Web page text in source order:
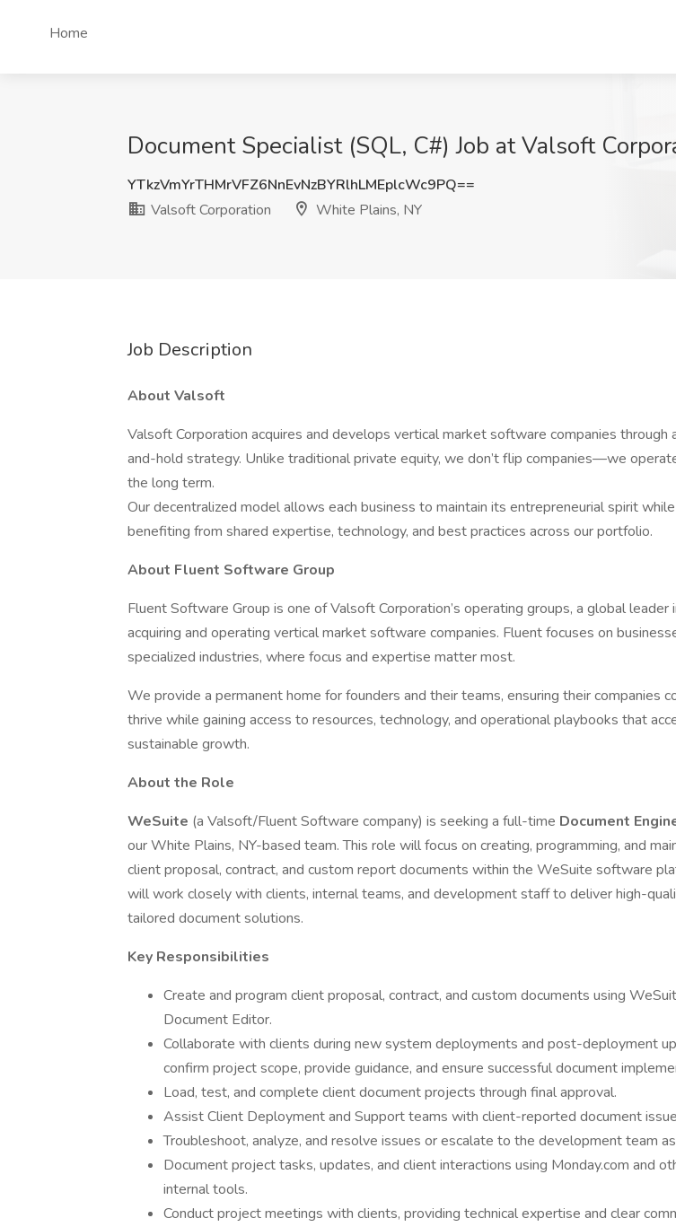
Home
Document Specialist (SQL, C#) Job at Valsoft
YTkzVmYrTHMrVFZ6NnEvNzBYRlhLMEplcWc9PQ==
Valsoft Corporation
White Plains, NY
Job Description
About Valsoft
Valsoft Corporation acquires and develops vertical market software companies through
and-hold strategy. Unlike traditional private equity, we don’t flip companies—we
the long term.
Our decentralized model allows each business to maintain its entrepreneurial spirit while
benefiting from shared expertise, technology, and best practices across our portfolio.
About Fluent Software Group
Fluent Software Group is one of Valsoft Corporation’s operating groups, a global leader
acquiring and operating vertical market software companies. Fluent focuses on
specialized industries, where focus and expertise matter most.
We provide a permanent home for founders and their teams, ensuring their companies
thrive while gaining access to resources, technology, and operational playbooks that
sustainable growth.
About the Role
WeSuite (a Valsoft/Fluent Software company) is seeking a full-time Document
our White Plains, NY-based team. This role will focus on creating, programming, and
client proposal, contract, and custom report documents within the WeSuite software
will work closely with clients, internal teams, and development staff to deliver high-
tailored document solutions.
Key Responsibilities
Create and program client proposal, contract, and custom documents using
Document Editor.
Collaborate with clients during new system deployments and post-deployment
confirm project scope, provide guidance, and ensure successful document
Load, test, and complete client document projects through final approval.
Assist Client Deployment and Support teams with client-reported document
Troubleshoot, analyze, and resolve issues or escalate to the development team
Document project tasks, updates, and client interactions using Monday.com and
internal tools.
Conduct project meetings with clients, providing technical expertise and clear